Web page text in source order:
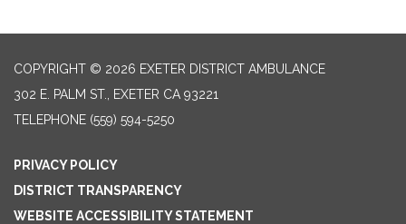
COPYRIGHT © 2026 EXETER DISTRICT AMBULANCE
302 E. PALM ST., EXETER CA 93221
TELEPHONE (559) 594-5250
PRIVACY POLICY
DISTRICT TRANSPARENCY
WEBSITE ACCESSIBILITY STATEMENT